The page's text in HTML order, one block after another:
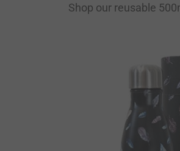
Shop our reusable